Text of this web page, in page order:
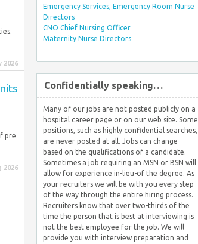
2026
pre
2026
Emergency Services, Emergency Room Nurse
Directors
CNO Chief Nursing Officer
Maternity Nurse Directors
Confidentially speaking…
Many of our jobs are not posted publicly on a
hospital career page or on our web site. Some
positions, such as highly confidential searches,
are never posted at all. Jobs can change
based on the qualifications of a candidate.
Sometimes a job requiring an MSN or BSN will
allow for experience in-lieu-of the degree. As
your recruiters we will be with you every step
of the way through the entire hiring process.
Recruiters know that over two-thirds of the
time the person that is best at interviewing is
not the best employee for the job. We will
provide you with interview preparation and